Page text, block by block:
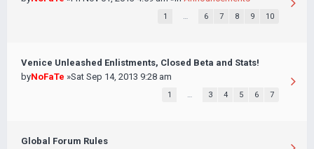
1 … 6 7 8 9 10
Venice Unleashed Enlistments, Closed Beta and Stats!
byNoFaTe »Sat Sep 14, 2013 9:28 am
1 … 3 4 5 6 7
Global Forum Rules